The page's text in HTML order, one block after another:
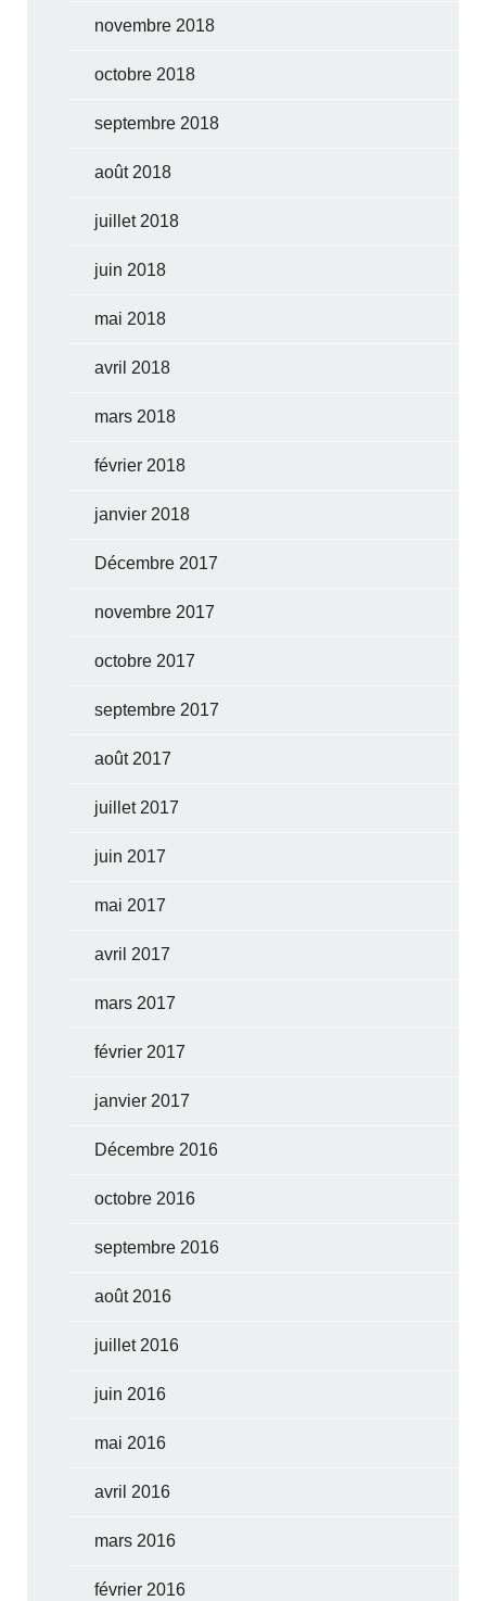
novembre 2018
octobre 2018
septembre 2018
août 2018
juillet 2018
juin 2018
mai 2018
avril 2018
mars 2018
février 2018
janvier 2018
Décembre 2017
novembre 2017
octobre 2017
septembre 2017
août 2017
juillet 2017
juin 2017
mai 2017
avril 2017
mars 2017
février 2017
janvier 2017
Décembre 2016
octobre 2016
septembre 2016
août 2016
juillet 2016
juin 2016
mai 2016
avril 2016
mars 2016
février 2016